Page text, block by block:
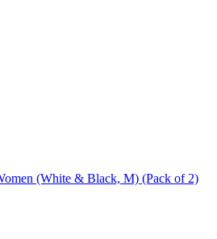
(White & Black, M) (Pack of 2)